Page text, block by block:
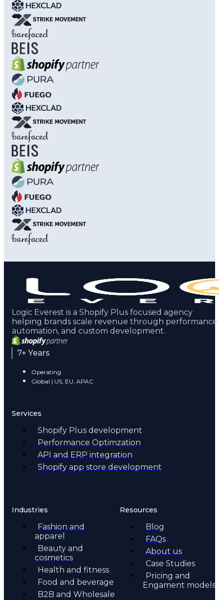
Logic Everest is a Shopify Plus focused agency
helping brands scale revenue through performance,
automation, and custom development.
7+ Years
Operating
Global | US, EU, APAC
Services
Shopify Plus development
Performance Optimzation
API and ERP integration
Shopify app store development
Industries
Fashion and
apparel
Beauty and
cosmetics
Health and fitness
Food and beverage
B2B and Wholesale
Resources
Blog
FAQs
About us
Case Studies
Pricing and
Engament models